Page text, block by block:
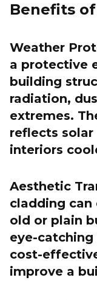
Benefits
Weather
a protective
building
radiation,
extremes.
reflects
interiors
Aesthetic
cladding
old or plain
eye-
cost-
improve a